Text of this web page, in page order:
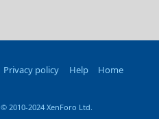
Privacy policy Help Home
© 2010-2024 XenForo Ltd.